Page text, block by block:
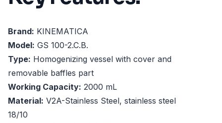
Brand: KINEMATICA
Model: GS 100-2.C.B.
Type: Homogenizing vessel with cover and
removable baffles part
Working Capacity: 2000 mL
Material: V2A-Stainless Steel, stainless steel
18/10